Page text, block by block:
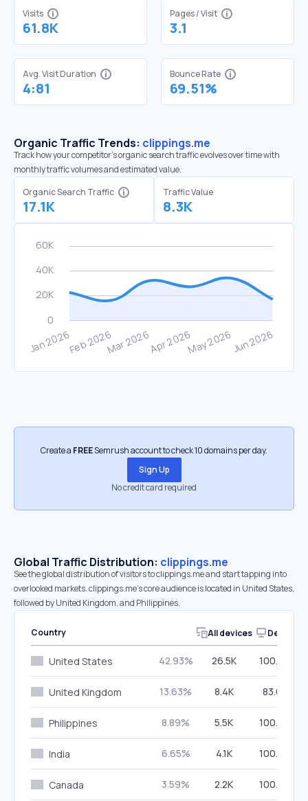
Visits
61.8K
Pages / Visit
3.1
Avg. Visit Duration
4:81
Bounce Rate
69.51%
Organic Traffic Trends: clippings.me
Track how your competitor's organic search traffic evolves over time with
monthly traffic volumes and estimated value.
Organic Search Traffic
17.1K
Traffic Value
8.3K
Create a FREESemrush account to check 10 domains per day.
Sign Up
No credit card required
Global Traffic Distribution: clippings.me
See the global distribution of visitors to clippings.me and start tapping into
overlooked markets. clippings.me’s core audience is located in United States,
followed by United Kingdom, and Philippines.
Country All devices Desktop
United States 42.93% 26.5K 100.00%
United Kingdom 13.63% 8.4K 83.03%
Philippines 8.89% 5.5K 100.00%
India 6.65% 4.1K 100.00%
Canada 3.59% 2.2K 100.00%